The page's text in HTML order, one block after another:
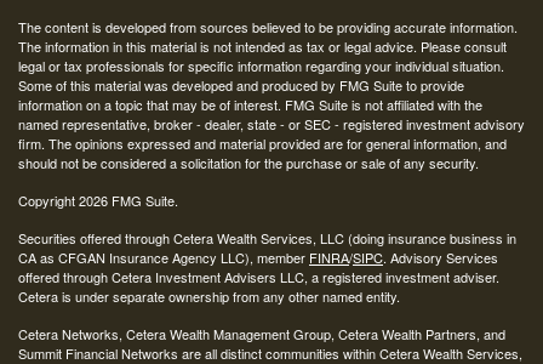
The content is developed from sources believed to be providing accurate information.
The information in this material is not intended as tax or legal advice. Please consult
legal or tax professionals for specific information regarding your individual situation.
Some of this material was developed and produced by FMG Suite to provide
information on a topic that may be of interest. FMG Suite is not affiliated with the
named representative, broker - dealer, state - or SEC - registered investment advisory
firm. The opinions expressed and material provided are for general information, and
should not be considered a solicitation for the purchase or sale of any security.
Copyright 2026 FMG Suite.
Securities offered through Cetera Wealth Services, LLC (doing insurance business in
CA as CFGAN Insurance Agency LLC), member FINRA/SIPC. Advisory Services
offered through Cetera Investment Advisers LLC, a registered investment adviser.
Cetera is under separate ownership from any other named entity.
Cetera Networks, Cetera Wealth Management Group, Cetera Wealth Partners, and
Summit Financial Networks are all distinct communities within Cetera Wealth Services,